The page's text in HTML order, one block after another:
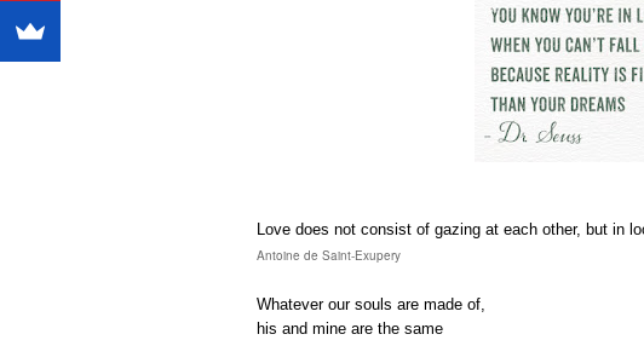
Love does not consist of gazing at each other, but in
Antoine de Saint-Exupery
Whatever our souls are made of,
his and mine are the same